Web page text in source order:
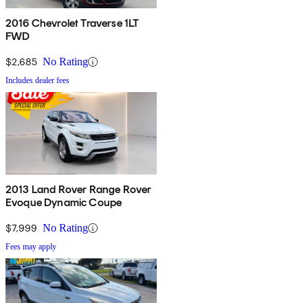
2016 Chevrolet Traverse 1LT
FWD
$2,685 No Rating
Includes dealer fees
2013 Land Rover Range Rover
Evoque Dynamic Coupe
$7,999 No Rating
Fees may apply